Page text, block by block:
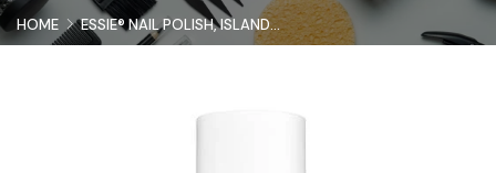
HOME ESSIE® NAIL POLISH, ISLAND...